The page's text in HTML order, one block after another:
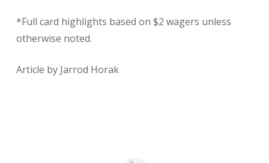
*Full card highlights based on $2 wagers unless
otherwise noted.
​Article by Jarrod Horak